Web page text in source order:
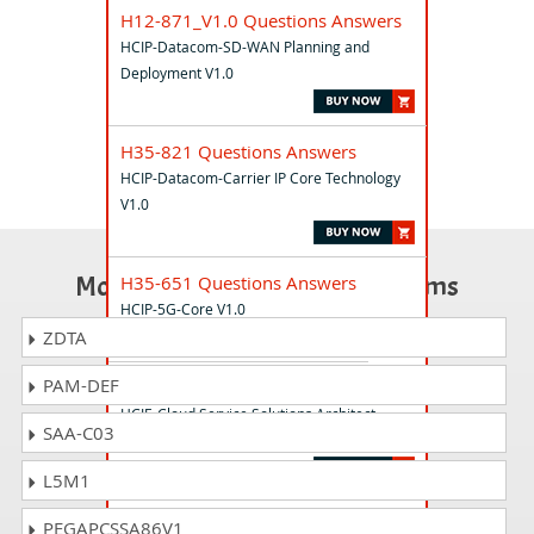
H12-871_V1.0 Questions Answers
HCIP-Datacom-SD-WAN Planning and
Deployment V1.0
H35-821 Questions Answers
HCIP-Datacom-Carrier IP Core Technology
V1.0
H35-651 Questions Answers
HCIP-5G-Core V1.0
HCIE-Cloud Service Solutions Architect
OC-16 Questions Answers
Most Popular Certification Exams
ZDTA
PAM-DEF
SAA-C03
L5M1
PEGAPCSSA86V1